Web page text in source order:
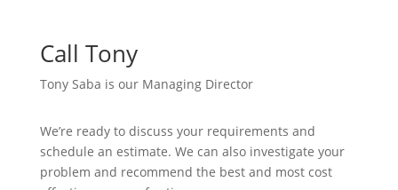
Call Tony
Tony Saba is our Managing Director
We’re ready to discuss your requirements and
schedule an estimate. We can also investigate your
problem and recommend the best and most cost